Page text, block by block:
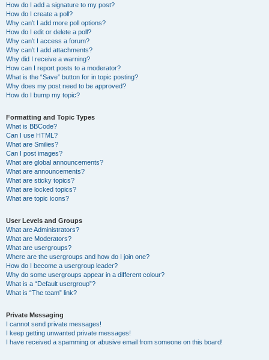
How do I add a signature to my post?
How do I create a poll?
Why can’t I add more poll options?
How do I edit or delete a poll?
Why can’t I access a forum?
Why can’t I add attachments?
Why did I receive a warning?
How can I report posts to a moderator?
What is the “Save” button for in topic posting?
Why does my post need to be approved?
How do I bump my topic?
Formatting and Topic Types
What is BBCode?
Can I use HTML?
What are Smilies?
Can I post images?
What are global announcements?
What are announcements?
What are sticky topics?
What are locked topics?
What are topic icons?
User Levels and Groups
What are Administrators?
What are Moderators?
What are usergroups?
Where are the usergroups and how do I join one?
How do I become a usergroup leader?
Why do some usergroups appear in a different colour?
What is a “Default usergroup”?
What is “The team” link?
Private Messaging
I cannot send private messages!
I keep getting unwanted private messages!
I have received a spamming or abusive email from someone on this board!